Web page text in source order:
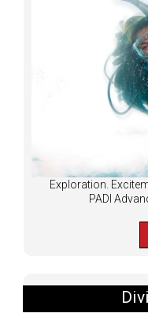
Exploration.
PADI